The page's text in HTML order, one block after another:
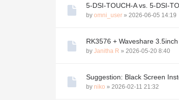
5-DSI-TOUCH-A vs. 5-DSI-
by omni_user » 2026-06-05 14:19
RK3576 + Waveshare
by Janitha R » 2026-05-20 8:40
Suggestion: Black Screen
by niko » 2026-02-11 21:32